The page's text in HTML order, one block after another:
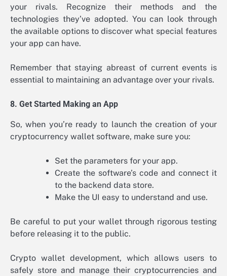
your rivals. Recognize their methods and the
technologies they’ve adopted. You can look through
the available options to discover what special features
your app can have.
Remember that staying abreast of current events is
essential to maintaining an advantage over your rivals.
8. Get Started Making an App
So, when you’re ready to launch the creation of your
cryptocurrency wallet software, make sure you:
Set the parameters for your app.
Create the software’s code and connect it
to the backend data store.
Make the UI easy to understand and use.
Be careful to put your wallet through rigorous testing
before releasing it to the public.
Crypto wallet development, which allows users to
safely store and manage their cryptocurrencies and